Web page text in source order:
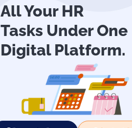
All Your HR
Tasks Under One
Digital Platform.